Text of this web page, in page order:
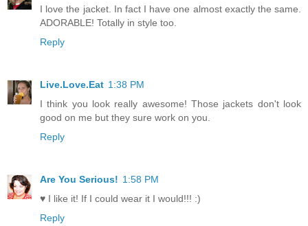
I love the jacket. In fact I have one almost exactly the same.
ADORABLE! Totally in style too.
Reply
Live.Love.Eat 1:38 PM
I think you look really awesome! Those jackets don't look
good on me but they sure work on you.
Reply
Are You Serious! 1:58 PM
♥ I like it! If I could wear it I would!!! :)
Reply